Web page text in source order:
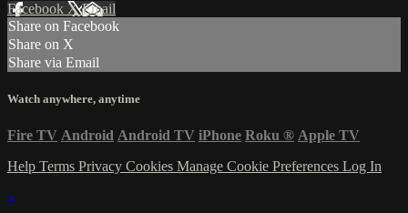
Facebook XEmail
Share on Facebook
Share on X
Share via Email
Watch anywhere, anytime
Fire TV Android Android TV iPhone Roku ® Apple TV
Help Terms Privacy Cookies Manage Cookie Preferences Log In
×